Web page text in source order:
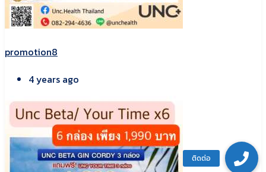
promotion8
4 years ago